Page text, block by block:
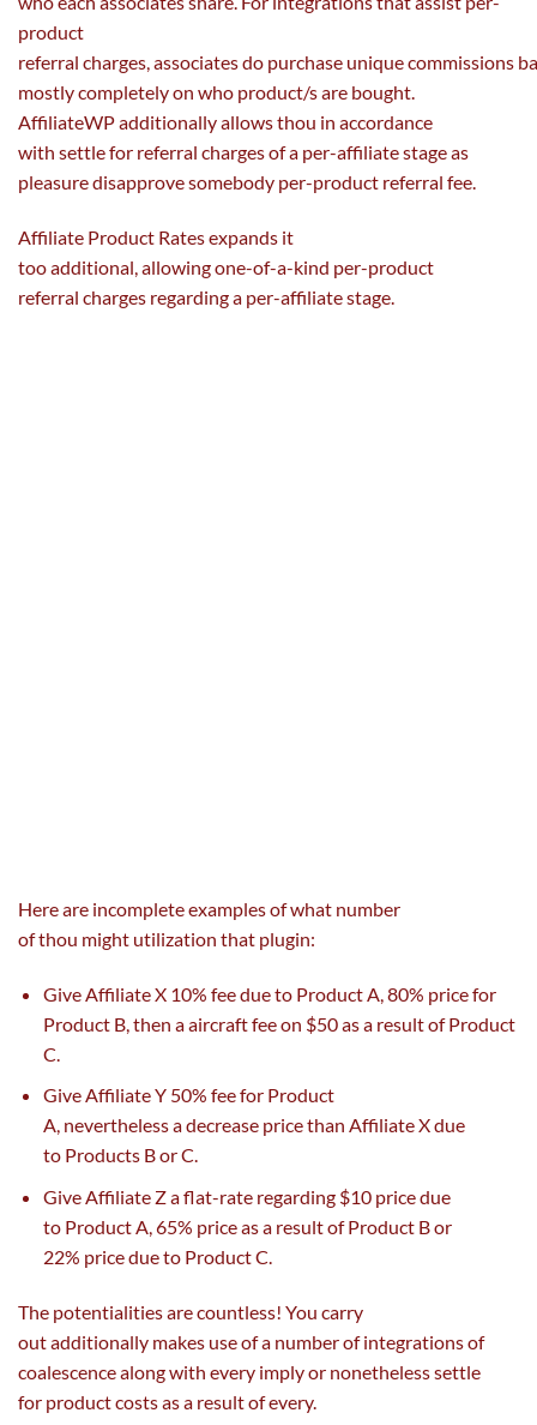
product
referral charges,associatesdo purchase uniquecommissions
mostlycompletelyon who product/s are bought.
AffiliateWPadditionallyallowsthou in accordance
with settle for referral chargesof a per-affiliatestageas
pleasure disapprovesomebody per-product referral fee.
Affiliate Product Rates expands it
tooadditional,allowingone-of-a-kind per-product
referral charges regardinga per-affiliatestage.
Here are incomplete examples ofwhat number
ofthou might utilization that plugin:
Give Affiliate X 10% feedue toProduct A, 80% pricefor
Product B, then aaircraftfeeon $50as a result ofProduct
C.
Give Affiliate Y 50% feefor Product
A, neverthelessadecrease pricethan Affiliate Xdue
toProducts B or C.
Give Affiliate Z a flat-rate regarding$10 pricedue
toProduct A, 65% priceas a result ofProduct B or
22% pricedue toProduct C.
The potentialitiesarecountless! You carry
outadditionally makes use ofa number ofintegrations of
coalescencealong with every implyor nonethelesssettle
for productcostsas a result ofevery.